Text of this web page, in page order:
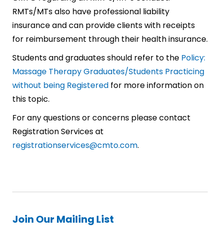
RMTs/MTs also have professional liability
insurance and can provide clients with receipts
for reimbursement through their health insurance.
Students and graduates should refer to the Policy:
Massage Therapy Graduates/Students Practicing
without being Registered for more information on
this topic.
For any questions or concerns please contact
Registration Services at
registrationservices@cmto.com.
Join Our Mailing List